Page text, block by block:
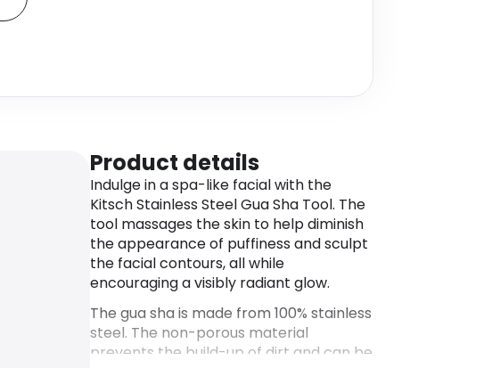
Product details
Indulge in a spa-like facial with the
Kitsch Stainless Steel Gua Sha Tool. The
tool massages the skin to help diminish
the appearance of puffiness and sculpt
the facial contours, all while
encouraging a visibly radiant glow.
The gua sha is made from 100% stainless
steel. The non-porous material
prevents the build-up of dirt and can be